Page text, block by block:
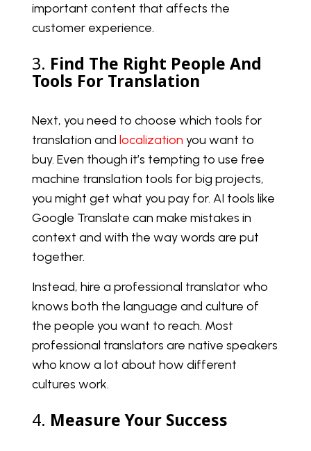
important content that affects the
customer experience.
3. Find The Right People And
Tools For Translation
Next, you need to choose which tools for
translation andlocalization you want to
buy. Even though it’s tempting to use free
machine translation tools for big projects,
you might get what you pay for. AI tools like
Google Translate can make mistakes in
context and with the way words are put
together.
Instead, hire a professional translator who
knows both the language and culture of
the people you want to reach. Most
professional translators are native speakers
who know a lot about how different
cultures work.
4. Measure Your Success